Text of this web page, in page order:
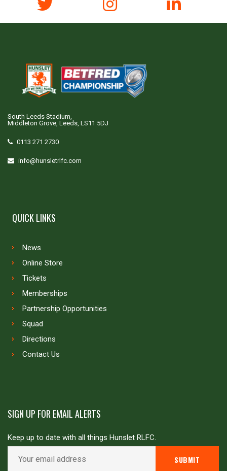
South Leeds Stadium,
Middleton Grove, Leeds, LS11 5DJ
0113 271 2730
info@hunsletrlfc.com
QUICK LINKS
News
Online Store
Tickets
Memberships
Partnership Opportunities
Squad
Directions
Contact Us
SIGN UP FOR EMAIL ALERTS
Keep up to date with all things Hunslet RLFC.